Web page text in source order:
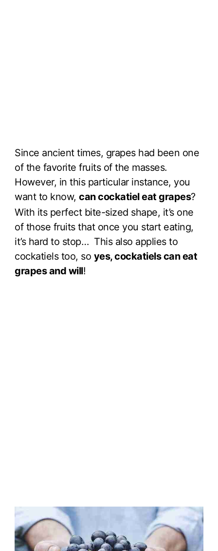
Since ancient times, grapes had been one
of the favorite fruits of the masses.
However, in this particular instance, you
want to know, can cockatiel eat grapes?
With its perfect bite-sized shape, it’s one
of those fruits that once you start eating,
it’s hard to stop… This also applies to
cockatiels too, so yes, cockatiels can eat
grapes and will!